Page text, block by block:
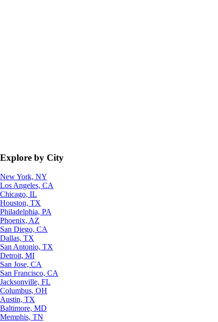
Explore by City
New York, NY
Los Angeles, CA
Chicago, IL
Houston, TX
Philadelphia, PA
Phoenix, AZ
San Diego, CA
Dallas, TX
San Antonio, TX
Detroit, MI
San Jose, CA
San Francisco, CA
Jacksonville, FL
Columbus, OH
Austin, TX
Baltimore, MD
Memphis, TN